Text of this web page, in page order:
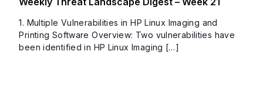
1. Multiple Vulnerabilities in HP Linux Imaging and
Printing Software Overview: Two vulnerabilities have
been identified in HP Linux Imaging […]